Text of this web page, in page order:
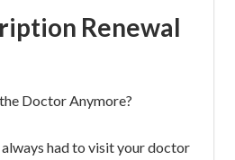
Renewal
Doctor Anymore?
always had to visit your doctor